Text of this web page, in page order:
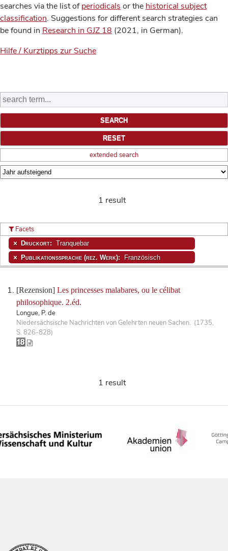
searches via the list ofperiodicals or the historical subject
classification. Suggestions for different search strategies can
be found in Research in GJZ 18 (2021, in German).
Hilfe / Kurztipps zur Suche
extended search
1 result
[Rezension] Les princesses malabares, ou le célibat
philosophique. 2.éd.
Longue, P. de
Niedersächsische Nachrichten von Gelehrten neuen Sachen. (1735,
S. 826-828)
Facets
Druckort: Tranquebar
Publikationssprache (rez. Werk): Französisch
1 result